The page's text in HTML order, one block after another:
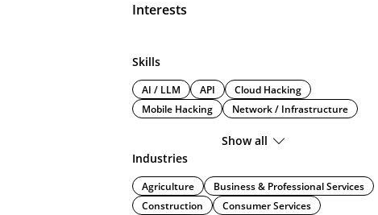
Interests
Skills
AI / LLM API
Cloud Hacking
Mobile Hacking
Network / Infrastructure
Show all
Industries
Agriculture
Business & Professional Services
Construction
Consumer Services